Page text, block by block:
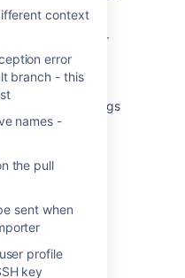
context
error
branch - this
names -
the pull
sent when
profile
key
an error
Data
repository settings
Viewport